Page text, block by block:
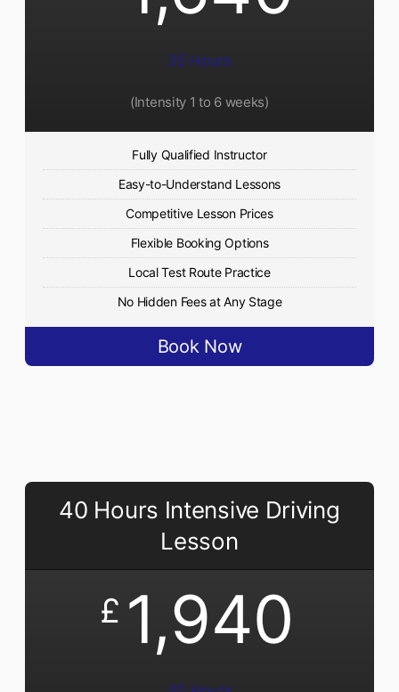
35 Hours
(Intensity 1 to 6 weeks)
Fully Qualified Instructor
Easy-to-Understand Lessons
Competitive Lesson Prices
Flexible Booking Options
Local Test Route Practice
No Hidden Fees at Any Stage
Book Now
40 Hours Intensive Driving
Lesson
£ 1,940